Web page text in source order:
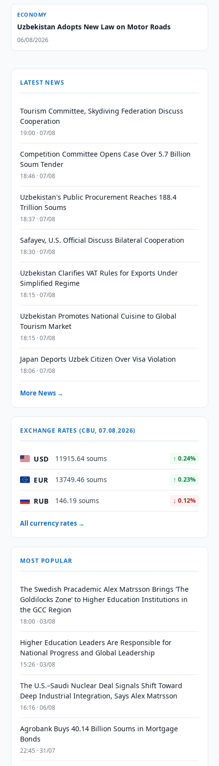
ECONOMY
Uzbekistan Adopts New Law on Motor Roads
06/08/2026
LATEST NEWS
Tourism Committee, Skydiving Federation Discuss
Cooperation
19:00 · 07/08
Competition Committee Opens Case Over 5.7 Billion
Soum Tender
18:46 · 07/08
Uzbekistan's Public Procurement Reaches 188.4
Trillion Soums
18:37 · 07/08
Safayev, U.S. Official Discuss Bilateral Cooperation
18:30 · 07/08
Uzbekistan Clarifies VAT Rules for Exports Under
Simplified Regime
18:15 · 07/08
Uzbekistan Promotes National Cuisine to Global
Tourism Market
18:15 · 07/08
Japan Deports Uzbek Citizen Over Visa Violation
18:06 · 07/08
More News →
EXCHANGE RATES (CBU, 07.08.2026)
USD 11915.64 soums ↑ 0.24%
EUR 13749.46 soums ↑ 0.23%
RUB 146.19 soums ↓ 0.12%
All currency rates →
MOST POPULAR
The Swedish Pracademic Alex Matrsson Brings ‘The
Goldilocks Zone’ to Higher Education Institutions in
the GCC Region
18:00 · 03/08
Higher Education Leaders Are Responsible for
National Progress and Global Leadership
15:26 · 03/08
The U.S.–Saudi Nuclear Deal Signals Shift Toward
Deep Industrial Integration, Says Alex Matrsson
16:16 · 06/08
Agrobank Buys 40.14 Billion Soums in Mortgage
Bonds
22:45 · 31/07